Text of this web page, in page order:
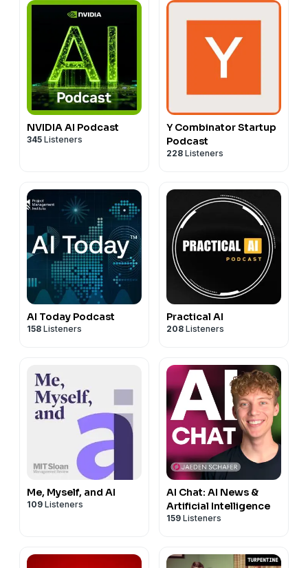
NVIDIA AI Podcast
345 Listeners
Y Combinator Startup
Podcast
228 Listeners
AI Today Podcast
158 Listeners
Practical AI
208 Listeners
Me, Myself, and AI
109 Listeners
AI Chat: AI News &
Artificial Intelligence
159 Listeners